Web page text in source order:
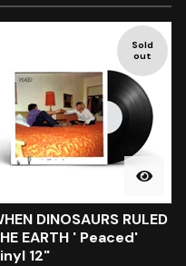
Sold
out
DINOSAURS RULED
EARTH ' Peaced'
12"